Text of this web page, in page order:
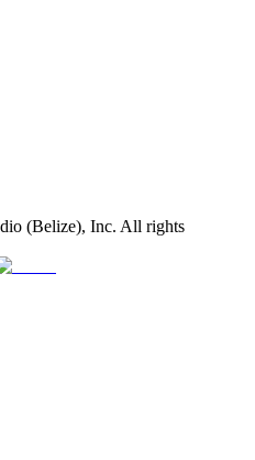
(Belize), Inc. All rights